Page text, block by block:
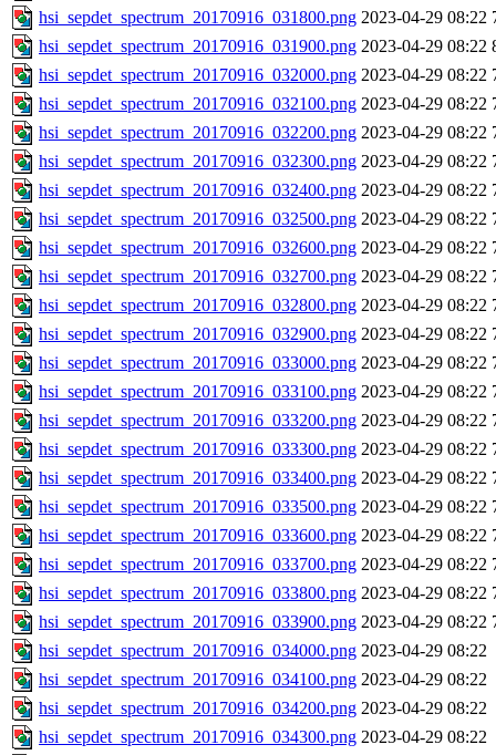
hsi_sepdet_spectrum_20170916_031800.png 2023-04-29 08:22
hsi_sepdet_spectrum_20170916_031900.png 2023-04-29 08:22
hsi_sepdet_spectrum_20170916_032000.png 2023-04-29 08:22
hsi_sepdet_spectrum_20170916_032100.png 2023-04-29 08:22
hsi_sepdet_spectrum_20170916_032200.png 2023-04-29 08:22
hsi_sepdet_spectrum_20170916_032300.png 2023-04-29 08:22
hsi_sepdet_spectrum_20170916_032400.png 2023-04-29 08:22
hsi_sepdet_spectrum_20170916_032500.png 2023-04-29 08:22
hsi_sepdet_spectrum_20170916_032600.png 2023-04-29 08:22
hsi_sepdet_spectrum_20170916_032700.png 2023-04-29 08:22
hsi_sepdet_spectrum_20170916_032800.png 2023-04-29 08:22
hsi_sepdet_spectrum_20170916_032900.png 2023-04-29 08:22
hsi_sepdet_spectrum_20170916_033000.png 2023-04-29 08:22
hsi_sepdet_spectrum_20170916_033100.png 2023-04-29 08:22
hsi_sepdet_spectrum_20170916_033200.png 2023-04-29 08:22
hsi_sepdet_spectrum_20170916_033300.png 2023-04-29 08:22
hsi_sepdet_spectrum_20170916_033400.png 2023-04-29 08:22
hsi_sepdet_spectrum_20170916_033500.png 2023-04-29 08:22
hsi_sepdet_spectrum_20170916_033600.png 2023-04-29 08:22
hsi_sepdet_spectrum_20170916_033700.png 2023-04-29 08:22
hsi_sepdet_spectrum_20170916_033800.png 2023-04-29 08:22
hsi_sepdet_spectrum_20170916_033900.png 2023-04-29 08:22
hsi_sepdet_spectrum_20170916_034000.png 2023-04-29 08:22
hsi_sepdet_spectrum_20170916_034100.png 2023-04-29 08:22
hsi_sepdet_spectrum_20170916_034200.png 2023-04-29 08:22
hsi_sepdet_spectrum_20170916_034300.png 2023-04-29 08:22